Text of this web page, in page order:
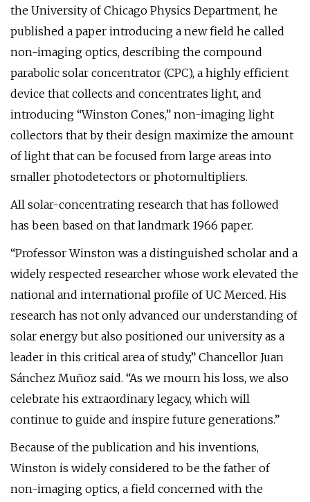
the University of Chicago Physics Department, he
published a paper introducing a new field he called
non-imaging optics, describing the compound
parabolic solar concentrator (CPC), a highly efficient
device that collects and concentrates light, and
introducing “Winston Cones,” non-imaging light
collectors that by their design maximize the amount
of light that can be focused from large areas into
smaller photodetectors or photomultipliers.
All solar-concentrating research that has followed
has been based on that landmark 1966 paper.
“Professor Winston was a distinguished scholar and a
widely respected researcher whose work elevated the
national and international profile of UC Merced. His
research has not only advanced our understanding of
solar energy but also positioned our university as a
leader in this critical area of study,” Chancellor Juan
Sánchez Muñoz said. “As we mourn his loss, we also
celebrate his extraordinary legacy, which will
continue to guide and inspire future generations.”
Because of the publication and his inventions,
Winston is widely considered to be the father of
non-imaging optics, a field concerned with the